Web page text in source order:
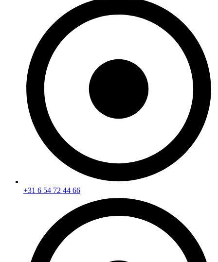
+31 6 54 72 44 66